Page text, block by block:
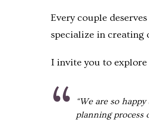
Every couple
specialize in creating
I invite you to
“We are so
planning process